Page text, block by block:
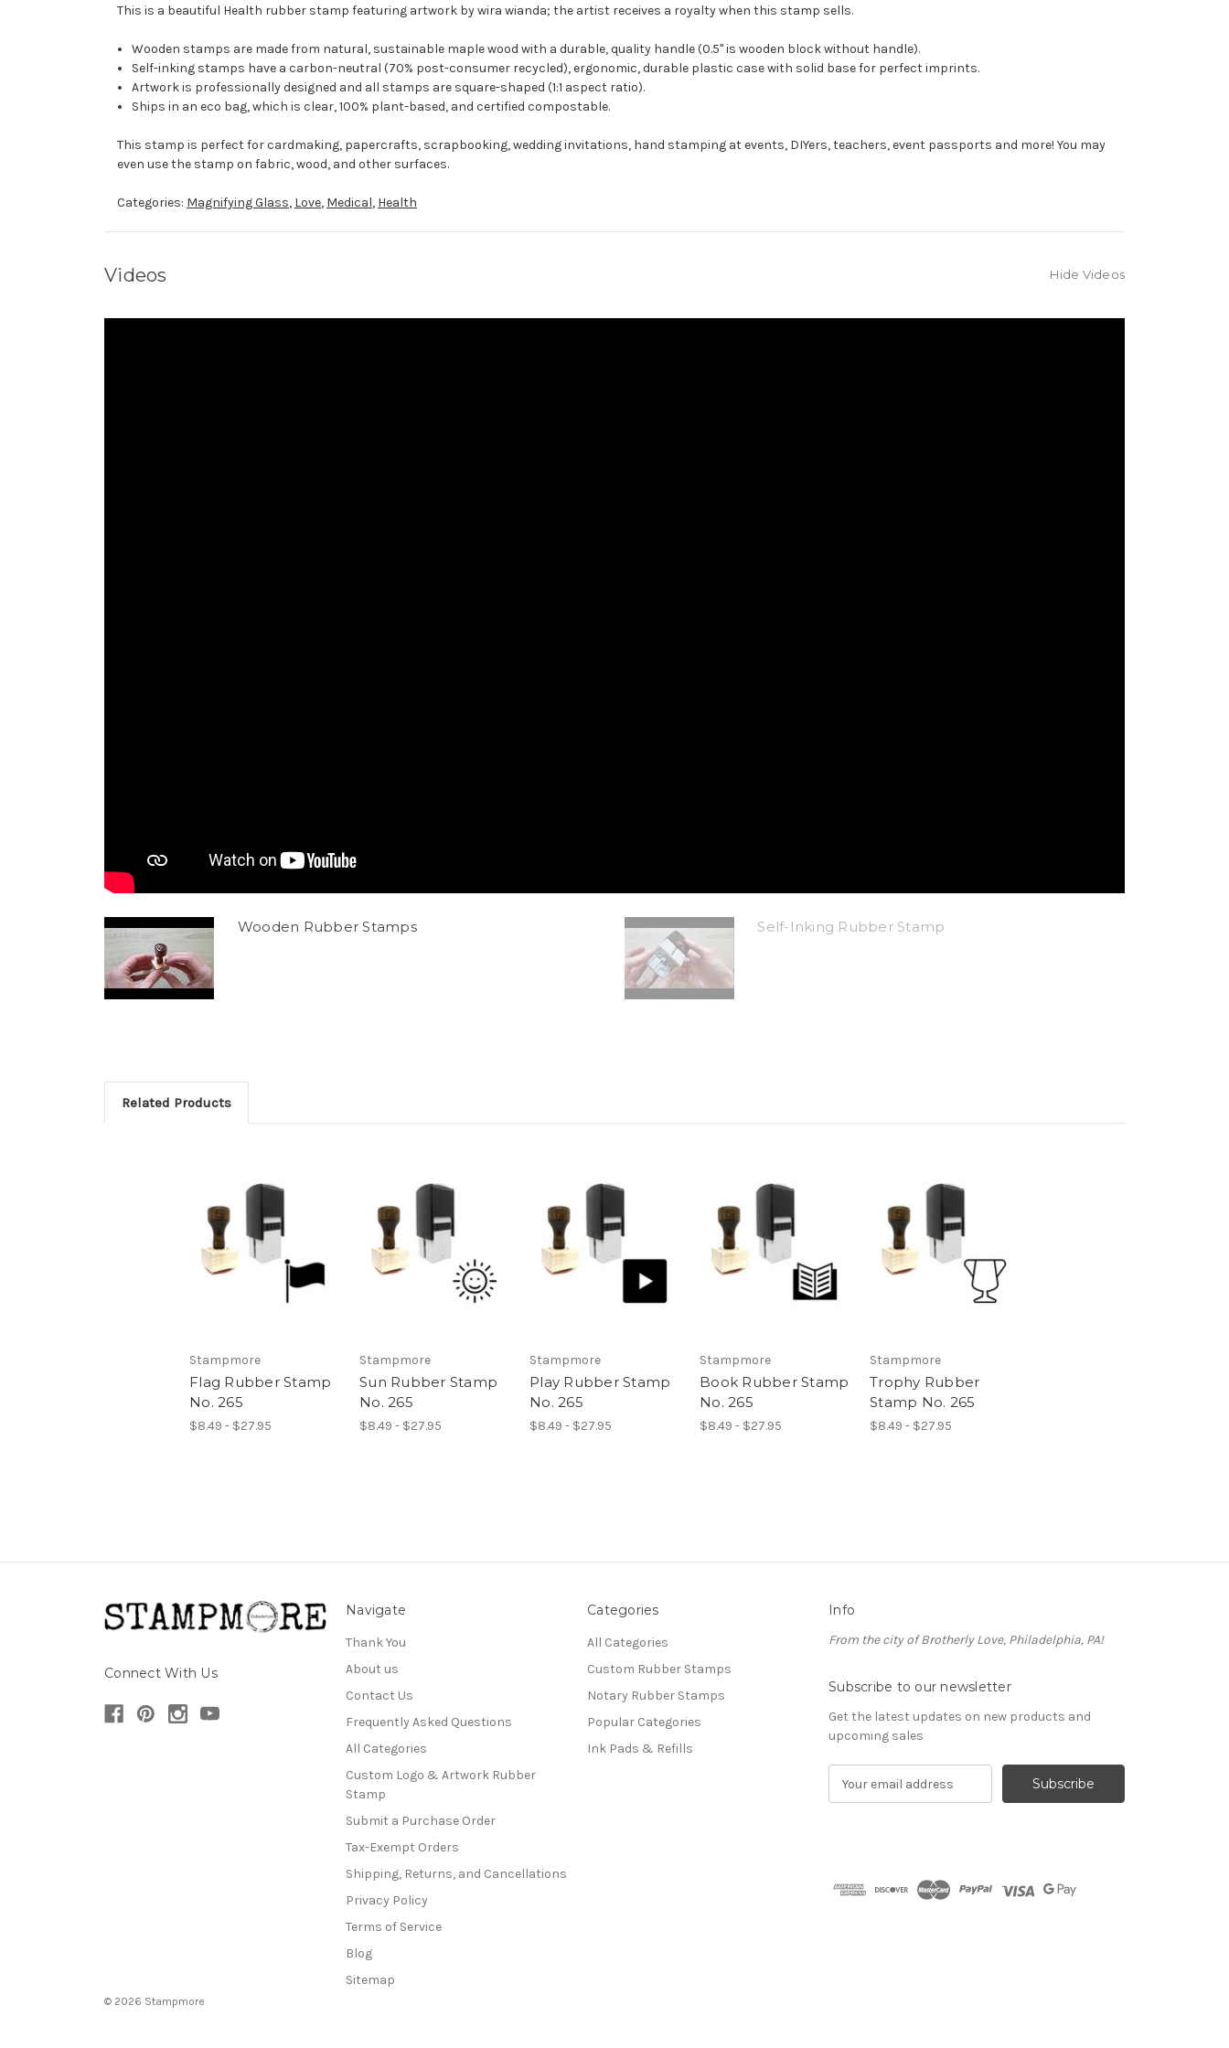
This is a beautiful Health rubber stamp featuring artwork by wira wianda; the artist receives a royalty when this stamp sells.
Wooden stamps are made from natural, sustainable maple wood with a durable, quality handle (0.5" is wooden block without handle).
Self-inking stamps have a carbon-neutral (70% post-consumer recycled), ergonomic, durable plastic case with solid base for perfect imprints.
Artwork is professionally designed and all stamps are square-shaped (1:1 aspect ratio).
Ships in an eco bag, which is clear, 100% plant-based, and certified compostable.
This stamp is perfect for cardmaking, papercrafts, scrapbooking, wedding invitations, hand stamping at events, DIYers, teachers, event passports and more! You may
even use the stamp on fabric, wood, and other surfaces.
Categories: Magnifying Glass, Love, Medical, Health
Videos Hide Videos
Wooden Rubber Stamps Self-Inking Rubber Stamp
Related Products
Stampmore
Flag Rubber Stamp
No. 265
$8.49 - $27.95
Stampmore
Sun Rubber Stamp
No. 265
$8.49 - $27.95
Stampmore
Play Rubber Stamp
No. 265
$8.49 - $27.95
Stampmore
Book Rubber Stamp
No. 265
$8.49 - $27.95
Stampmore
Trophy Rubber
Stamp No. 265
$8.49 - $27.95
Connect With Us
Navigate
Thank You
About us
Contact Us
Frequently Asked Questions
All Categories
Custom Logo & Artwork Rubber
Stamp
Submit a Purchase Order
Tax-Exempt Orders
Shipping, Returns, and Cancellations
Privacy Policy
Terms of Service
Blog
Sitemap
Categories
All Categories
Custom Rubber Stamps
Notary Rubber Stamps
Popular Categories
Ink Pads & Refills
Info
From the city of Brotherly Love, Philadelphia, PA!
Subscribe to our newsletter
Get the latest updates on new products and
upcoming sales
d
© 2026 Stampmore